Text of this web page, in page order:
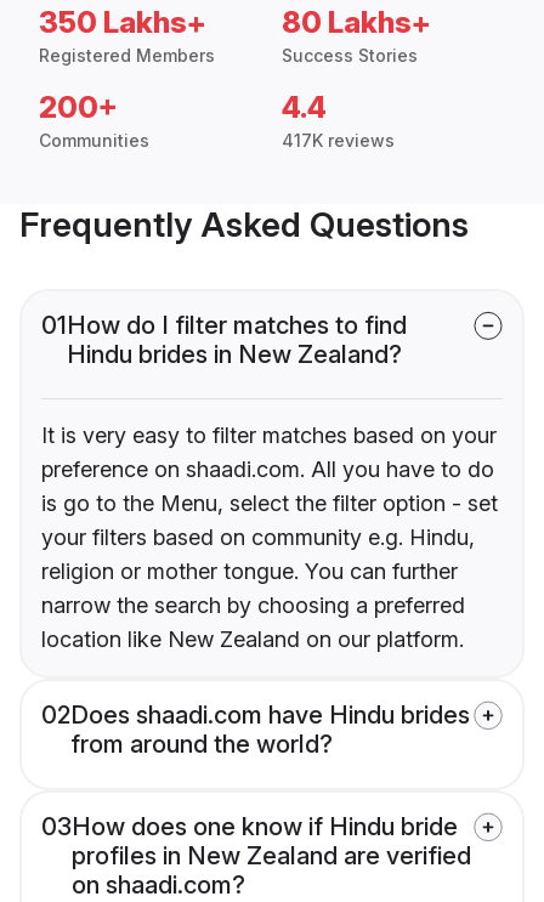
350 Lakhs+
Registered Members
80 Lakhs+
Success Stories
200+
Communities
4.4
417K reviews
Frequently Asked Questions
01How do I filter matches to find
Hindu brides in New Zealand?
It is very easy to filter matches based on your
preference on shaadi.com. All you have to do
is go to the Menu, select the filter option - set
your filters based on community e.g. Hindu,
religion or mother tongue. You can further
narrow the search by choosing a preferred
location like New Zealand on our platform.
02Does shaadi.com have Hindu brides
from around the world?
03How does one know if Hindu bride
profiles in New Zealand are verified
on shaadi.com?